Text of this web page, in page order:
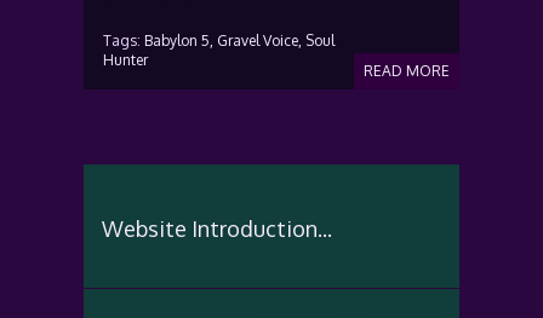
READ MORE
Tags: Babylon 5, Gravel Voice, Soul
Hunter
Website Introduction...